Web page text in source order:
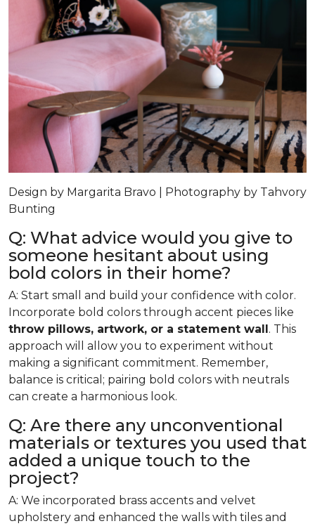
Design by Margarita Bravo | Photography by Tahvory
Bunting
Q: What advice would you give to
someone hesitant about using
bold colors in their home?
A: Start small and build your confidence with color.
Incorporate bold colors through accent pieces like
throw pillows, artwork, or a statement wall. This
approach will allow you to experiment without
making a significant commitment. Remember,
balance is critical; pairing bold colors with neutrals
can create a harmonious look.
Q: Are there any unconventional
materials or textures you used that
added a unique touch to the
project?
A: We incorporated brass accents and velvet
upholstery and enhanced the walls with tiles and